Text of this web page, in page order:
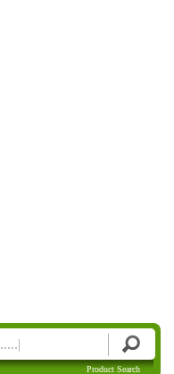
Product Search